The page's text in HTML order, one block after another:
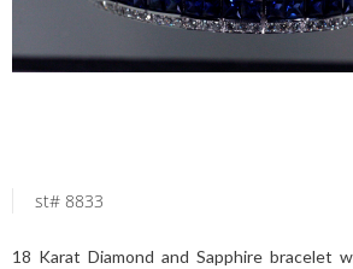
st# 8833
18 Karat Diamond and Sapphire bracelet